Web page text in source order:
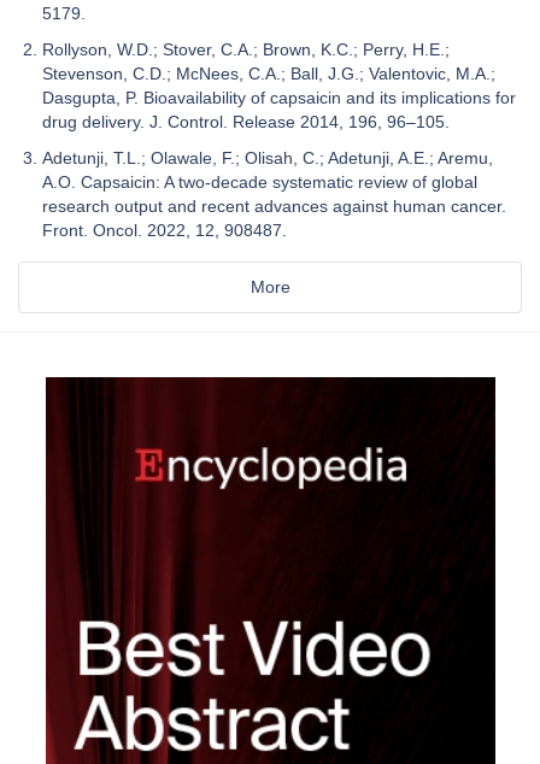
5179.
Rollyson, W.D.; Stover, C.A.; Brown, K.C.; Perry, H.E.;
Stevenson, C.D.; McNees, C.A.; Ball, J.G.; Valentovic, M.A.;
Dasgupta, P. Bioavailability of capsaicin and its implications for
drug delivery. J. Control. Release 2014, 196, 96–105.
Adetunji, T.L.; Olawale, F.; Olisah, C.; Adetunji, A.E.; Aremu,
A.O. Capsaicin: A two-decade systematic review of global
research output and recent advances against human cancer.
Front. Oncol. 2022, 12, 908487.
More